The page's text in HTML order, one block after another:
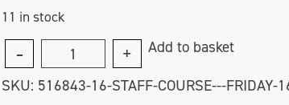
11 in stock
Staff
course
-
Add to basket
SKU: 516843-16-STAFF-COURSE---FRIDAY-